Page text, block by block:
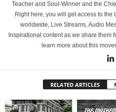
Teacher and Soul-Winner and the
Right here, you will get access to
worldwide, Live Streams, Audio
Inspirational content as we share them
learn more about this
RELATED ARTICLES